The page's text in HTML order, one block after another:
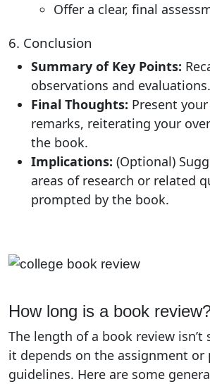
Offer a clear, final
6. Conclusion
Summary of Key Points:
observations and evaluations.
Final Thoughts: Present
remarks, reiterating your
the book.
Implications: (Optional)
areas of research or related
prompted by the book.
How long is a book
The length of a book review isn’t
it depends on the assignment or
guidelines. Here are some